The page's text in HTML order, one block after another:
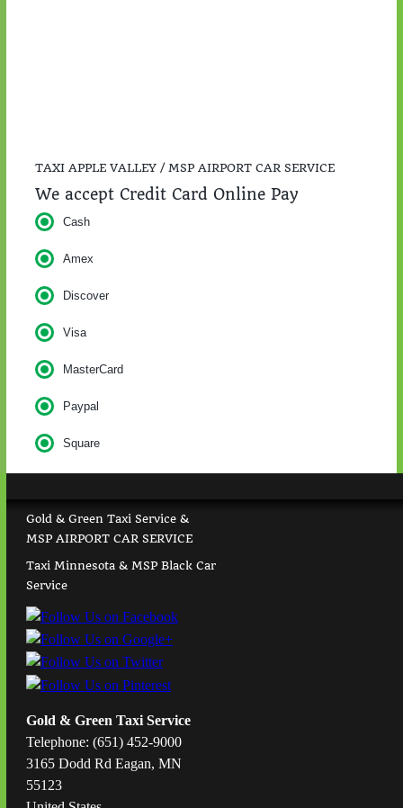
TAXI APPLE VALLEY / MSP AIRPORT CAR SERVICE
We accept Credit Card Online Pay
Cash
Amex
Discover
Visa
MasterCard
Paypal
Square
Gold & Green Taxi Service &
MSP AIRPORT CAR SERVICE
Taxi Minnesota & MSP Black Car
Service
Gold & Green Taxi Service
Telephone: (651) 452-9000
3165 Dodd Rd Eagan, MN
55123